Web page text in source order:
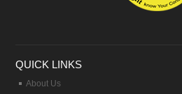
QUICK LINKS
About Us